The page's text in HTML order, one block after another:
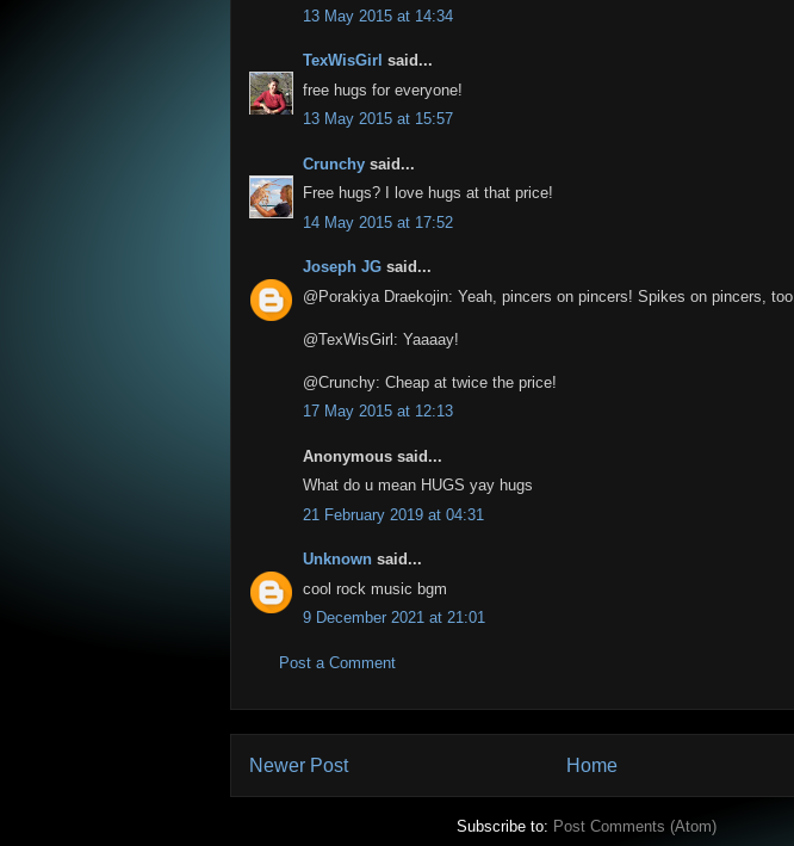
13 May 2015 at 14:34
TexWisGirl said...
free hugs for everyone!
13 May 2015 at 15:57
Crunchy said...
Free hugs? I love hugs at that price!
14 May 2015 at 17:52
Joseph JG said...
@Porakiya Draekojin: Yeah, pincers on pincers! Spikes on pincers, too.
@TexWisGirl: Yaaaay!
@Crunchy: Cheap at twice the price!
17 May 2015 at 12:13
Anonymous said...
What do u mean HUGS yay hugs
21 February 2019 at 04:31
Unknown said...
cool rock music bgm
9 December 2021 at 21:01
Post a Comment
Newer Post Home
Subscribe to: Post Comments (Atom)